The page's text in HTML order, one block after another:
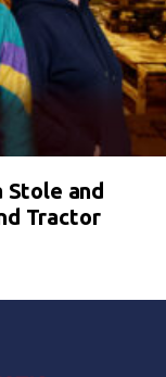
Stole and
Tractor